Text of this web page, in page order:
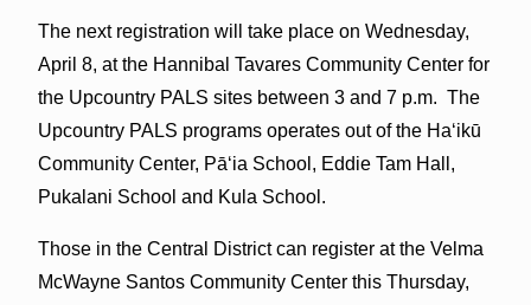
The next registration will take place on Wednesday,
April 8, at the Hannibal Tavares Community Center for
the Upcountry PALS sites between 3 and 7 p.m. The
Upcountry PALS programs operates out of the Haʻikū
Community Center, Pāʻia School, Eddie Tam Hall,
Pukalani School and Kula School.
Those in the Central District can register at the Velma
McWayne Santos Community Center this Thursday,